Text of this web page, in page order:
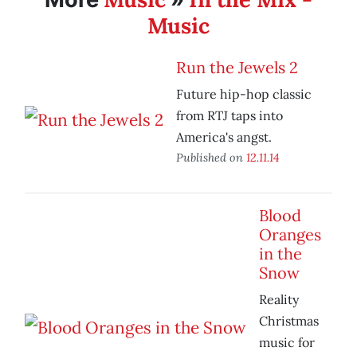
Music
Run the Jewels 2
Future hip-hop classic
from RTJ taps into
America's angst.
Published on 12.11.14
Blood
Oranges
in the
Snow
Reality
Christmas
music for